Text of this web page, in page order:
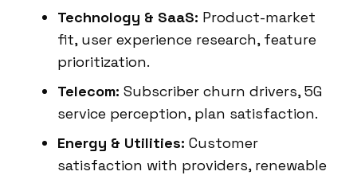
Technology & SaaS: Product-market
fit, user experience research, feature
prioritization.
Telecom: Subscriber churn drivers, 5G
service perception, plan satisfaction.
Energy & Utilities: Customer
satisfaction with providers, renewable